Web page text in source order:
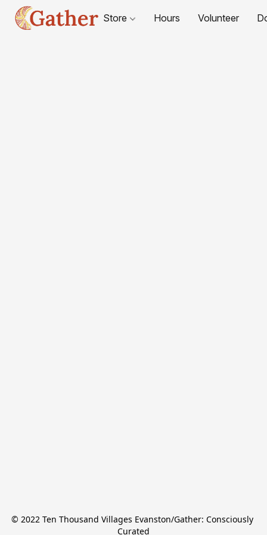
Store Hours Volunteer
© 2022 Ten Thousand Villages Evanston/Gather: Consciously